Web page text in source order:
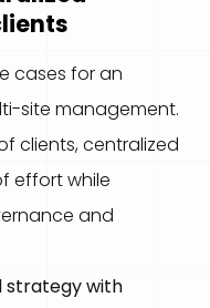
cases for an
site management.
clients, centralized
effort while
and
strategy with